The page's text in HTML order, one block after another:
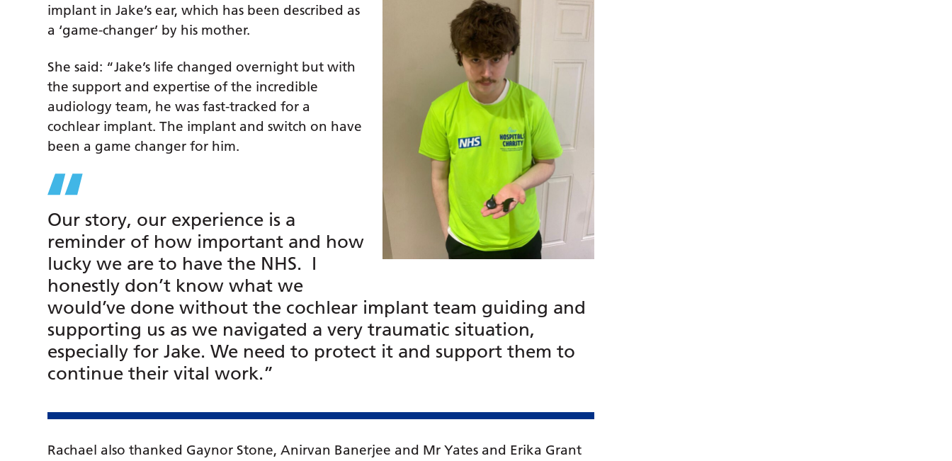
implant in Jake’s ear, which has been described as
a ‘game-changer’ by his mother.
She said: “Jake’s life changed overnight but with
the support and expertise of the incredible
audiology team, he was fast-tracked for a
cochlear implant. The implant and switch on have
been a game changer for him.
Our story, our experience is a
reminder of how important and how
lucky we are to have the NHS. I
honestly don’t know what we
would’ve done without the cochlear implant team guiding and
supporting us as we navigated a very traumatic situation,
especially for Jake. We need to protect it and support them to
continue their vital work.”
Rachael also thanked Gaynor Stone, Anirvan Banerjee and Mr Yates and Erika Grant